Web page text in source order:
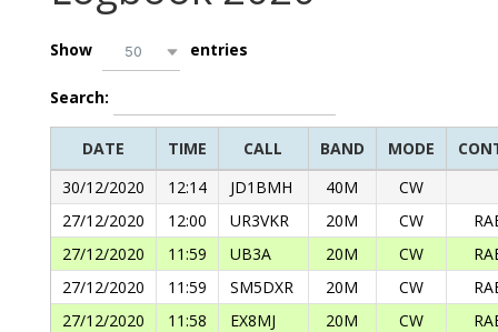
Show 50 entries
Search:
DATE TIME CALL BAND MODE
30/12/2020
12:14 JD1BMH 40M
CW
27/12/2020
12:00 UR3VKR 20M CW
27/12/2020
11:59 UB3A 20M CW
27/12/2020
11:59 SM5DXR 20M CW
27/12/2020
11:58 EX8MJ 20M CW